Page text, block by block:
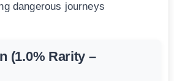
dangerous journeys
(1.0% Rarity –